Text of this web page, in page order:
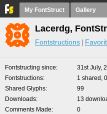
My FontStruct Gallery
Lacerdg,
Fontstructions
Fontstructing since
31st July,
Fontstructions
1 shared,
Shared Glyphs
99
Downloads
13
Comments Made
0